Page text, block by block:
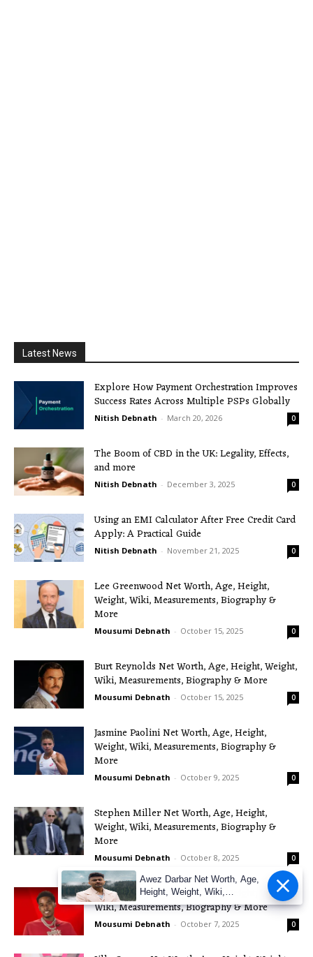
Latest News
Explore How Payment Orchestration Improves
Success Rates Across Multiple PSPs Globally
Nitish Debnath - March 20, 2026 0
The Boom of CBD in the UK: Legality, Effects,
and more
Nitish Debnath - December 3, 2025 0
Using an EMI Calculator After Free Credit Card
Apply: A Practical Guide
Nitish Debnath - November 21, 2025 0
Lee Greenwood Net Worth, Age, Height,
Weight, Wiki, Measurements, Biography &
More
Mousumi Debnath - October 15, 2025 0
Burt Reynolds Net Worth, Age, Height, Weight,
Wiki, Measurements, Biography & More
Mousumi Debnath - October 15, 2025 0
Jasmine Paolini Net Worth, Age, Height,
Weight, Wiki, Measurements, Biography &
More
Mousumi Debnath - October 9, 2025 0
Stephen Miller Net Worth, Age, Height,
Weight, Wiki, Measurements, Biography &
More
Mousumi Debnath - October 8, 2025 0
Pooh Shiesty Net Worth, Age, Height, Weight,
Wiki, Measurements, Biography & More
Mousumi Debnath - October 7, 2025 0
Awez Darbar Net Worth, Age,
Height, Weight, Wiki,
Measuremen